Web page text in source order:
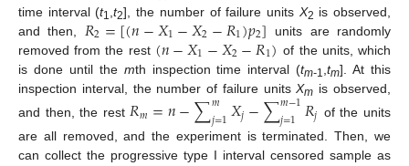
time interval (t1 ,t2], the number of failure units X2 is observed,
and then, 𝑅2=[(𝑛−𝑋1−𝑋2−𝑅1)𝑝2]
units are randomly
removed from the rest (𝑛−𝑋1−𝑋2−𝑅1) of the units, which
is done until the mth inspection time interval (tm-1 ,tm]. At this
inspection interval, the number of failure unitsXm is observed,
and then, the rest𝑅𝑚=𝑛−∑𝑚
𝑗=1𝑋𝑗−∑𝑚−1
𝑗=1 𝑅𝑗 of the units
are all removed, and the experiment is terminated. Then, we
can collect the progressive type I interval censored sample as